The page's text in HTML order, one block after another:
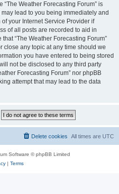
“The Weather Forecasting Forum” is
lead to you being immediately and
your Internet Service Provider if
of all posts are recorded to aid in
“The Weather Forecasting Forum”
close any topic at any time should we
you have entered to being stored
not be disclosed to any third party
Forecasting Forum” nor phpBB
attempt that may lead to the data
All times are UTC
Delete cookies
Software © phpBB Limited
| Terms